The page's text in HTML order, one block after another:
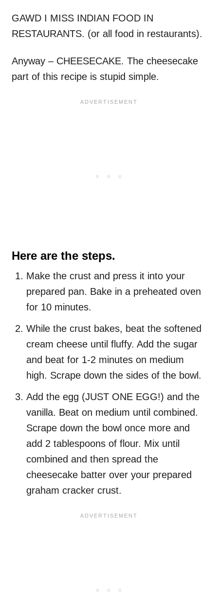
GAWD I MISS INDIAN FOOD IN
RESTAURANTS. (or all food in restaurants).
Anyway – CHEESECAKE. The cheesecake
part of this recipe is stupid simple.
Here are the steps.
Make the crust and press it into your
prepared pan. Bake in a preheated oven
for 10 minutes.
While the crust bakes, beat the softened
cream cheese until fluffy. Add the sugar
and beat for 1-2 minutes on medium
high. Scrape down the sides of the bowl.
Add the egg (JUST ONE EGG!) and the
vanilla. Beat on medium until combined.
Scrape down the bowl once more and
add 2 tablespoons of flour. Mix until
combined and then spread the
cheesecake batter over your prepared
graham cracker crust.